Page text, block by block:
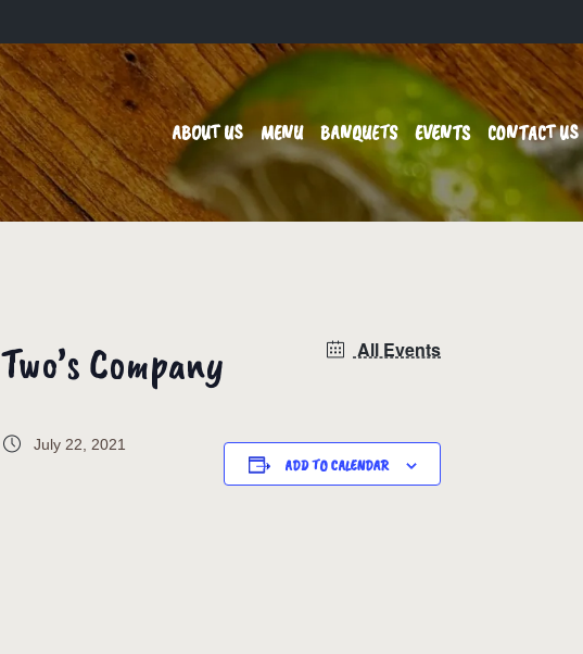
ABOUT US MENU BANQUETS EVENTS CONTACT US
Two’s Company
July 22, 2021
All Events
ADD TO CALENDAR